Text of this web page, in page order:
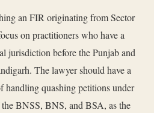
an FIR originating from Sector
on practitioners who have a
jurisdiction before the Punjab and
The lawyer should have a
handling quashing petitions under
BNSS, BNS, and BSA, as the